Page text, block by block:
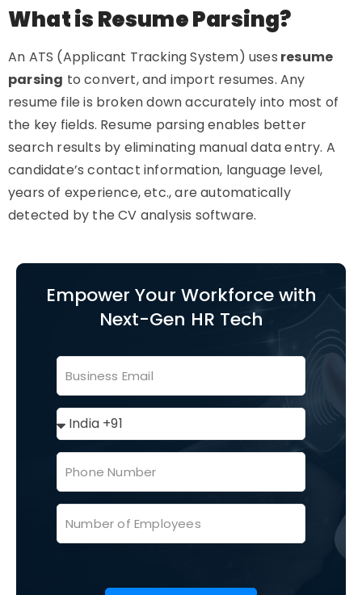
What is Resume Parsing?
An ATS (Applicant Tracking System) uses resume
parsing to convert, and import resumes. Any
resume file is broken down accurately into most of
the key fields. Resume parsing enables better
search results by eliminating manual data entry. A
candidate’s contact information, language level,
years of experience, etc., are automatically
detected by the CV analysis software.
Empower Your Workforce with
Next-Gen HR Tech